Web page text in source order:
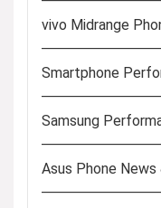
vivo Midrange
Smartphone
Samsung
Asus Phone News